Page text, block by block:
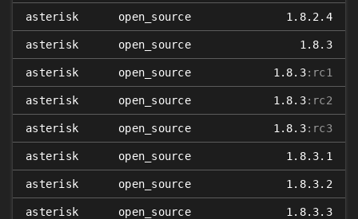
asterisk open_source 1.8.2.4
asterisk open_source 1.8.3
asterisk open_source 1.8.3:rc1
asterisk open_source 1.8.3:rc2
asterisk open_source 1.8.3:rc3
asterisk open_source 1.8.3.1
asterisk open_source 1.8.3.2
asterisk open_source 1.8.3.3